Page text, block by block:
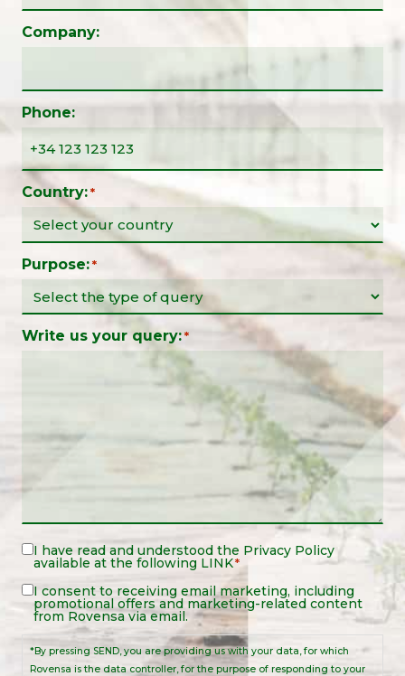
Company:
Phone:
Country: *
Purpose: *
Write us your query: *
Legal
Notice
*
I have read and understood the Privacy Policy
available at the following LINK*
Legal
Notice
I consent to receiving email marketing, including
promotional offers and marketing-related content
from Rovensa via email.
*By pressing SEND, you are providing us with your data, for which
Rovensa is the data controller, for the purpose of responding to your